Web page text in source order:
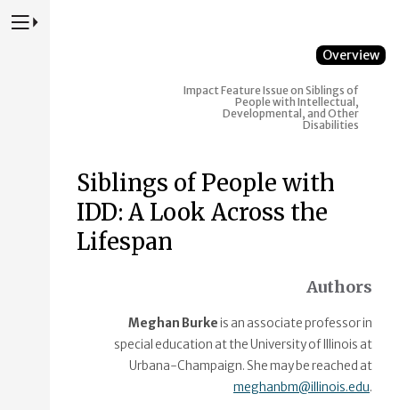
Press to Toggle Website Primary Navigation
Overview
Impact Feature Issue on Siblings of
People with Intellectual,
Developmental, and Other
Disabilities
Siblings of People with
IDD: A Look Across the
Lifespan
Authors
Meghan Burkeis an associate professor in
special education at the University of Illinois at
Urbana-Champaign. She may be reached at
meghanbm@illinois.edu.